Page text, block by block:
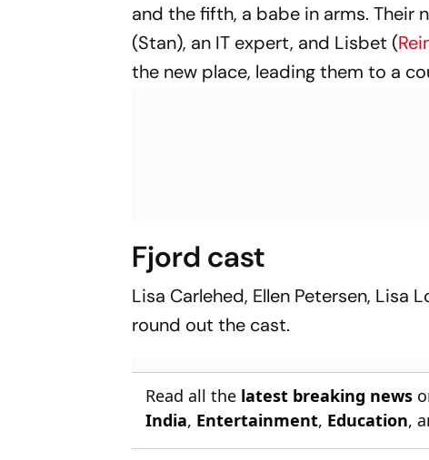
and the fifth, a babe in arms. Their
(Stan), an IT expert, and Lisbet (
the new place, leading them to a
Fjord cast
Lisa Carlehed, Ellen Petersen, Lisa
round out the cast.
Read all the latest breaking news
India, Entertainment, Education,